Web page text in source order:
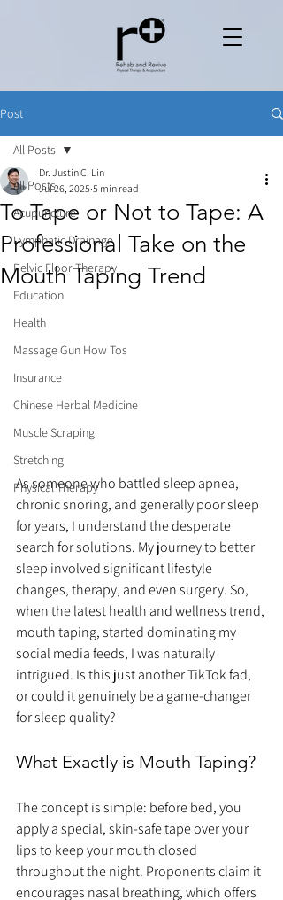
Post
All Posts
Acupuncture
Lymphatic Drainage
Pelvic Floor Therapy
Education
Health
Massage Gun How Tos
Insurance
Chinese Herbal Medicine
Muscle Scraping
Stretching
Physical Therapy
All Posts
To Tape or Not to Tape: A
Professional Take on the
Mouth Taping Trend
Dr. Justin C. Lin
Jul 26, 2025 5 min read
As someone who battled sleep apnea,
chronic snoring, and generally poor sleep
for years, I understand the desperate
search for solutions. My journey to better
sleep involved significant lifestyle
changes, therapy, and even surgery. So,
when the latest health and wellness trend,
mouth taping, started dominating my
social media feeds, I was naturally
intrigued. Is this just another TikTok fad,
or could it genuinely be a game-changer
for sleep quality?
What Exactly is Mouth Taping?
The concept is simple: before bed, you
apply a special, skin-safe tape over your
lips to keep your mouth closed
throughout the night. Proponents claim it
encourages nasal breathing, which offers